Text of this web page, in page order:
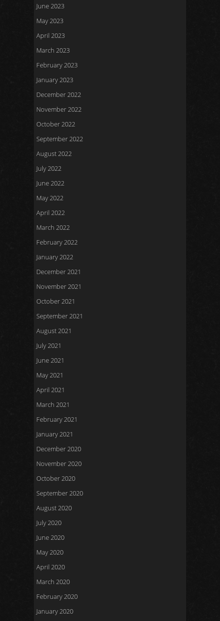
June 2023
May 2023
April 2023
March 2023
February 2023
January 2023
December 2022
November 2022
October 2022
September 2022
August 2022
July 2022
June 2022
May 2022
April 2022
March 2022
February 2022
January 2022
December 2021
November 2021
October 2021
September 2021
August 2021
July 2021
June 2021
May 2021
April 2021
March 2021
February 2021
January 2021
December 2020
November 2020
October 2020
September 2020
August 2020
July 2020
June 2020
May 2020
April 2020
March 2020
February 2020
January 2020